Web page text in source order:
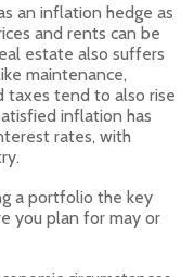
an inflation hedge as
and rents can be
estate also suffers
maintenance,
taxes tend to also rise
inflation has
rates, with
a portfolio the key
you plan for may or